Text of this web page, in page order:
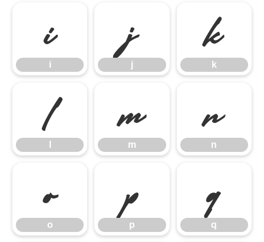
i
i
j
j
k
k
l m
m
n
n
o
o
p
p
q
q